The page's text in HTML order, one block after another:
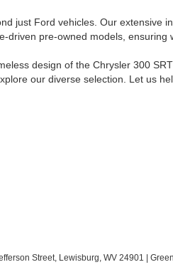
just Ford vehicles. Our extensive
driven pre-owned models, ensuring
design of the Chrysler 300
our diverse selection. Let us
Street, Lewisburg, WV 24901 |